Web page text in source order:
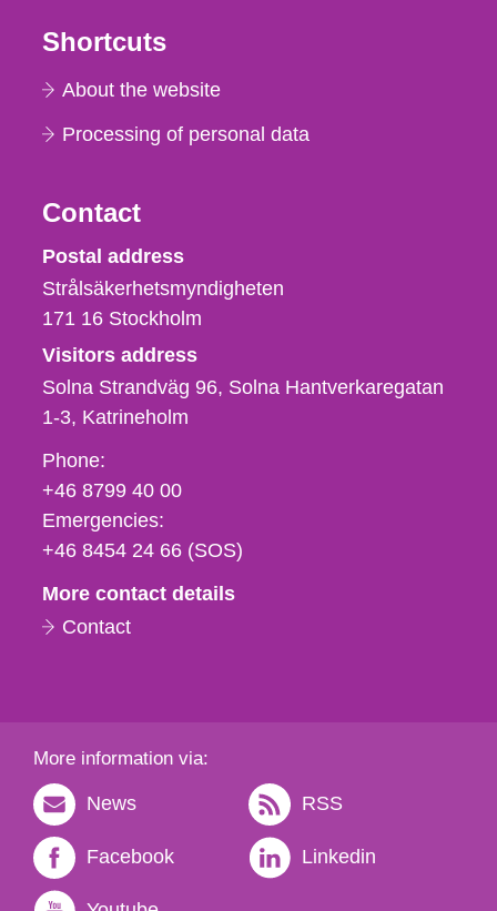
Shortcuts
About the website
Processing of personal data
Contact
Strålsäkerhetsmyndigheten
Postal address
Strålsäkerhetsmyndigheten
171 16 Stockholm
Visitors address
Solna Strandväg 96, Solna Hantverkaregatan
1-3 Katrineholm
Phone,
fax
och
e-
Phone:
+46 8799 40 00
Emergencies:
+46 8454 24 66 (SOS)
More contact details
Contact
More information via:
News RSS
Facebook Linkedin